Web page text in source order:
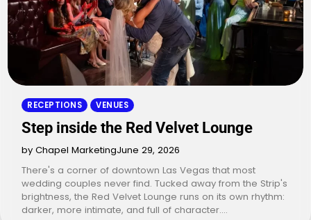
RECEPTIONS VENUES
Step inside the Red Velvet Lounge
by Chapel MarketingJune 29, 2026
There's a corner of downtown Las Vegas that most
wedding couples never find. Tucked away from the Strip's
brightness, the Red Velvet Lounge runs on its own rhythm:
darker, more intimate, and full of character.…